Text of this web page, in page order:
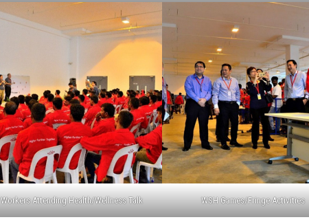
Workers Attending Health/Wellness Talk WSH Games/Fringe Activities